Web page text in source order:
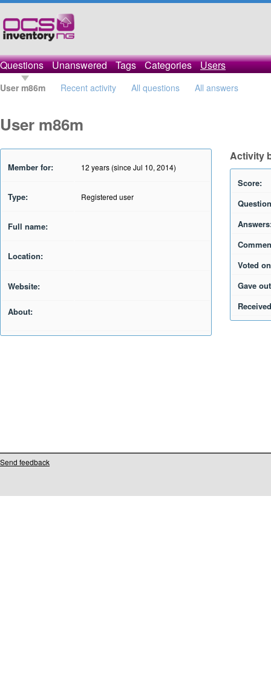
Questions Unanswered Tags Categories Users
User m86m Recent activity All questions All answers
User m86m
Member for: 12 years (since Jul 10, 2014)
Type: Registered user
Full name:
Location:
Website:
About:
Activity
Score:
Voted
Gave
Send feedback